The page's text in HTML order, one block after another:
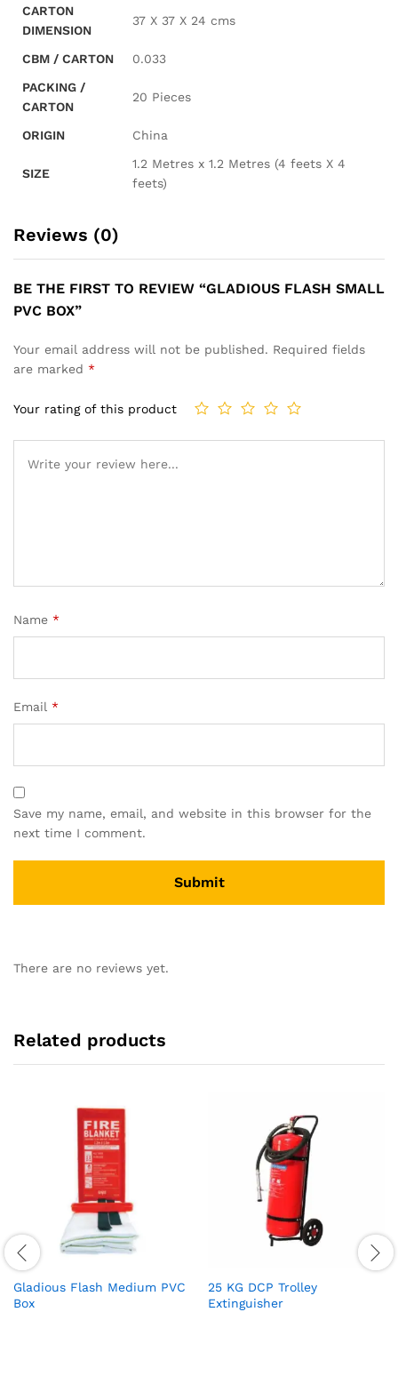
CARTON
DIMENSION
37 X 37 X 24 cms
CBM / CARTON
0.033
PACKING /
CARTON
20 Pieces
ORIGIN China
SIZE
1.2 Metres x 1.2 Metres (4 feets X 4
feets)
Reviews (0)
BE THE FIRST TO REVIEW “GLADIOUS FLASH SMALL
PVC BOX”
Your email address will not be published. Required fields
are marked *
Your rating of this product
Name *
Email *
Save my name, email, and website in this browser for the
next time I comment.
There are no reviews yet.
Related products
Gladious Flash Medium PVC
Box
25 KG DCP Trolley
Extinguisher